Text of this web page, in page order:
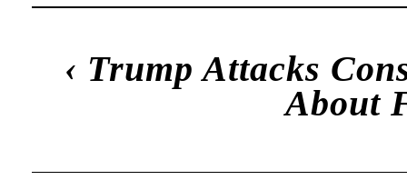
‹ Trump Attacks
About